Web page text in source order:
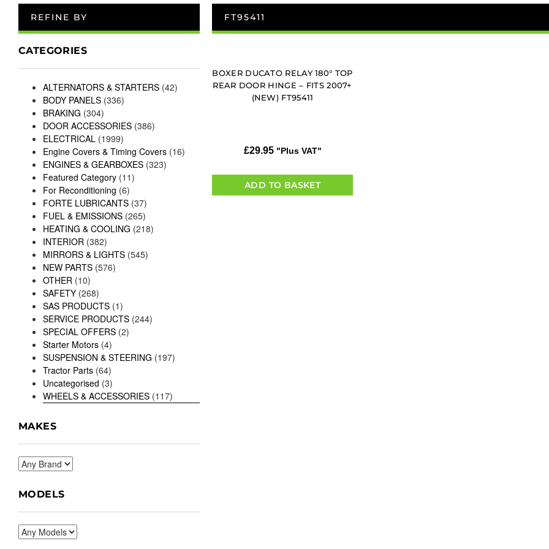
REFINE BY
CATEGORIES
ALTERNATORS & STARTERS (42)
BODY PANELS (336)
BRAKING (304)
DOOR ACCESSORIES (386)
ELECTRICAL (1999)
Engine Covers & Timing Covers (16)
ENGINES & GEARBOXES (323)
Featured Category (11)
For Reconditioning (6)
FORTE LUBRICANTS (37)
FUEL & EMISSIONS (265)
HEATING & COOLING (218)
INTERIOR (382)
MIRRORS & LIGHTS (545)
NEW PARTS (576)
OTHER (10)
SAFETY (268)
SAS PRODUCTS (1)
SERVICE PRODUCTS (244)
SPECIAL OFFERS (2)
Starter Motors (4)
SUSPENSION & STEERING (197)
Tractor Parts (64)
Uncategorised (3)
WHEELS & ACCESSORIES (117)
MAKES
MODELS
FT95411
BOXER DUCATO RELAY 180° TOP
REAR DOOR HINGE – FITS 2007+
(NEW) FT95411
£29.95 "Plus VAT"
ADD TO BASKET